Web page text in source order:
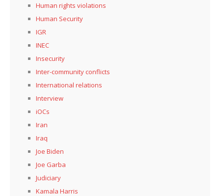
Human rights violations
Human Security
IGR
INEC
Insecurity
Inter-community conflicts
International relations
Interview
iOCs
Iran
Iraq
Joe Biden
Joe Garba
Judiciary
Kamala Harris